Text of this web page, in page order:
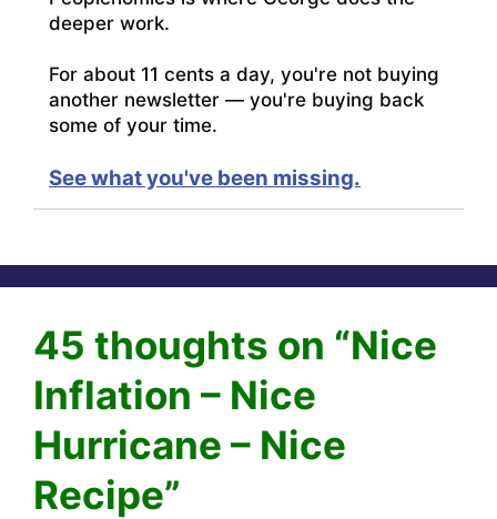
deeper work.
For about 11 cents a day, you're not buying
another newsletter — you're buying back
some of your time.
See what you've been missing.
45 thoughts on “Nice
Inflation – Nice
Hurricane – Nice
Recipe”